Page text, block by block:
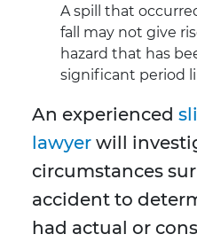
A spill that
fall may not give
hazard that has
significant period
An experienced
lawyer will
circumstances
accident to
had actual or